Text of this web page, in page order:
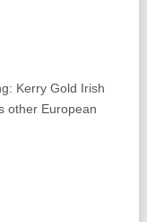
Kerry Gold Irish
other European